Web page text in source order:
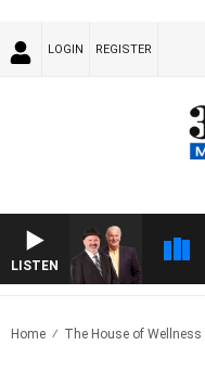
LOGIN REGISTER
LISTEN
WHEN WITH SIMON OWENS &
Home The House of Wellness